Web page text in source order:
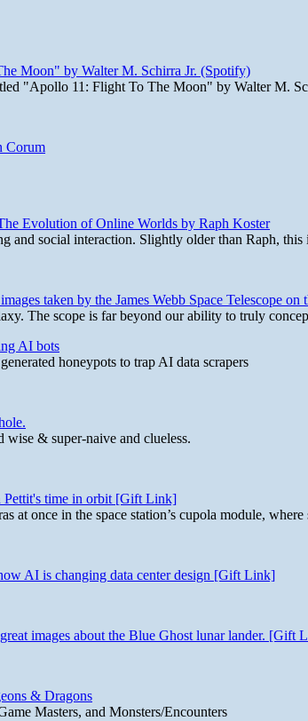
Moon" by Walter M. Schirra Jr. (Spotify)
"Apollo 11: Flight To The Moon" by Walter M.
Corum
Evolution of Online Worlds by Raph Koster
and social interaction. Slightly older than Raph,
taken by the James Webb Space Telescope
The scope is far beyond our ability to truly
AI bots
honeypots to trap AI data scrapers
wise & super-naive and clueless.
Pettit's time in orbit [Gift Link]
at once in the space station’s cupola module,
AI is changing data center design [Gift Link]
images about the Blue Ghost lunar lander. [Gift
& Dragons
Masters, and Monsters/Encounters